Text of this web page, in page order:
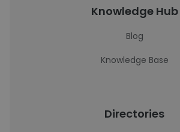
Knowledge Hub
Blog
Knowledge Base
Directories